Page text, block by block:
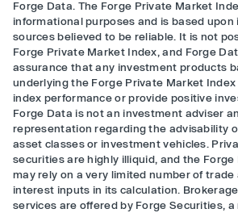
Forge Data. The Forge Private Market
informational purposes and is based
sources believed to be reliable. It is not
Forge Private Market Index, and Forge
assurance that any investment products
underlying the Forge Private Market
index performance or provide positive
Forge Data is not an investment adviser
representation regarding the advisability
asset classes or investment vehicles.
securities are highly illiquid, and the
may rely on a very limited number of
interest inputs in its calculation.
services are offered by Forge Securities,